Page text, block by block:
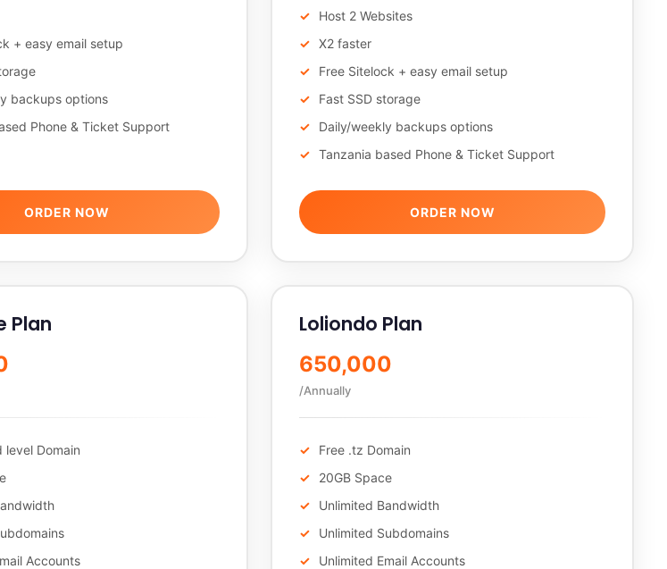
+ easy email setup
backups options
Phone & Ticket Support
ORDER NOW
Host 2 Websites
X2 faster
Free Sitelock + easy email setup
Fast SSD storage
Daily/weekly backups options
Tanzania based Phone & Ticket Support
ORDER NOW
Plan
level Domain
Accounts
Loliondo Plan
650,000
/Annually
Free .tz Domain
20GB Space
Unlimited Bandwidth
Unlimited Subdomains
Unlimited Email Accounts